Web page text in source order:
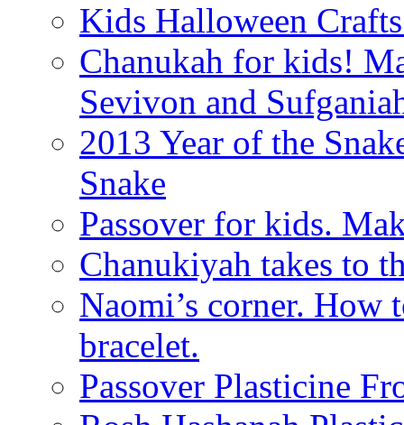
Kids Halloween
Chanukah for kids!
Sevivon and
2013 Year of the
Snake
Passover for kids.
Chanukiyah takes to
Naomi’s corner.
bracelet.
Passover Plasticine